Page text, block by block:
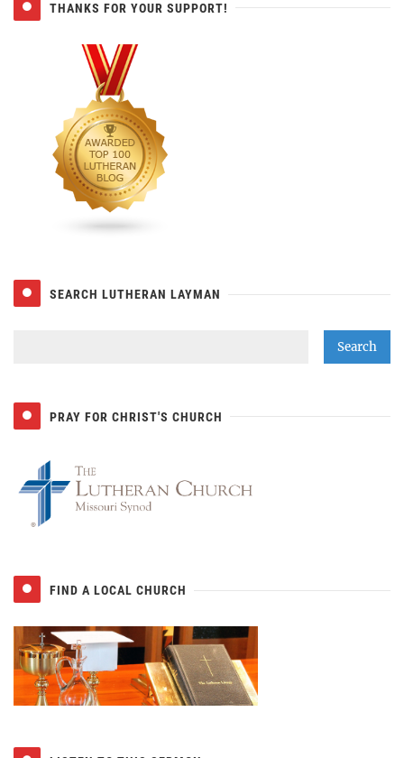
THANKS FOR YOUR SUPPORT!
SEARCH LUTHERAN LAYMAN
PRAY FOR CHRIST'S CHURCH
FIND A LOCAL CHURCH